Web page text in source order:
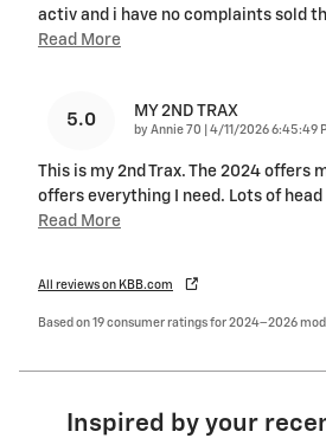
activ and i have no complaints sold
Read More
5.0 MY 2ND TRAX
by Annie 70 on
4/11/2026 6:45:49
This is my 2nd Trax. The 2024 offers
offers everything I need. Lots of
Read More
All reviews on KBB.com
Based on 19 consumer ratings for 2024–2026
Inspired by your